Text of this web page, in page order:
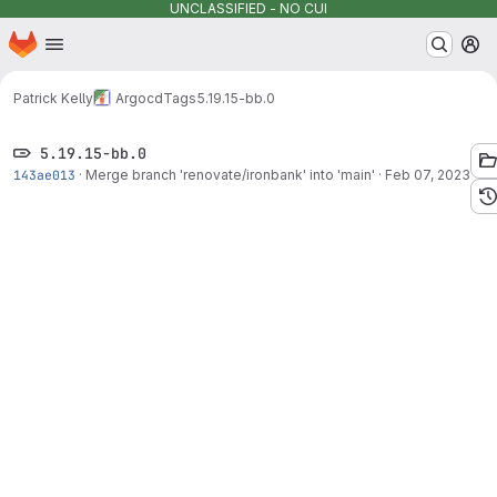
UNCLASSIFIED - NO CUI
Skip to main content
Homepage
Patrick Kelly ArgocdTags5.19.15-bb.0
5.19.15-bb.0
143ae013 · Merge branch 'renovate/ironbank' into 'main' · Feb 07, 2023